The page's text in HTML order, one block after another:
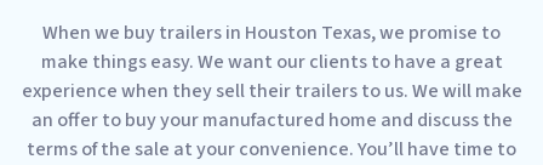
When we buy trailers in Houston Texas, we promise to
make things easy. We want our clients to have a great
experience when they sell their trailers to us. We will make
an offer to buy your manufactured home and discuss the
terms of the sale at your convenience. You’ll have time to